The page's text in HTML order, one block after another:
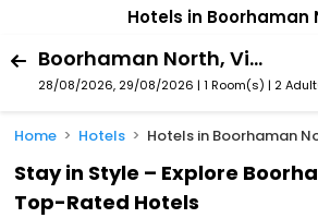
Hotels in Boorhaman
Boorhaman North, Victoria, Australia
28/08/2026, 29/08/2026 | 1 Room(s) | 2
Home Hotels Hotels in Boorhaman
Stay in Style – Explore
Top-Rated Hotels